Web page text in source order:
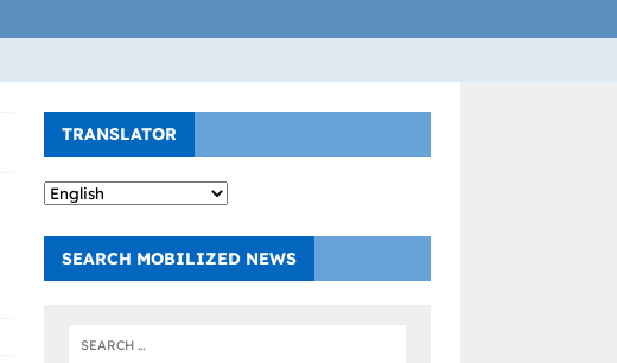
TRANSLATOR
SEARCH MOBILIZED NEWS